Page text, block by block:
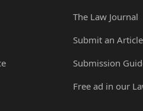
The Law Journal
Submit an Article
Submission
Free ad in our